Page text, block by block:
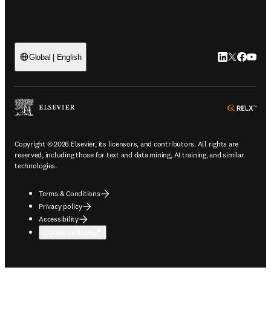
Global | English LinkedIn
Twitter
Copyright © 2026 Elsevier, its licensors, and contributors. All rights are
reserved, including those for text and data mining, AI training, and similar
technologies.
Terms & Conditions
Privacy policy
Accessibility